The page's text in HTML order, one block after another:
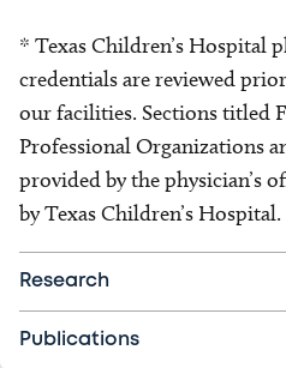
* Texas Children’s Hospital
credentials are reviewed
our facilities. Sections titled
Professional Organizations
provided by the physician’s
by Texas Children’s Hospital.
Research
Publications